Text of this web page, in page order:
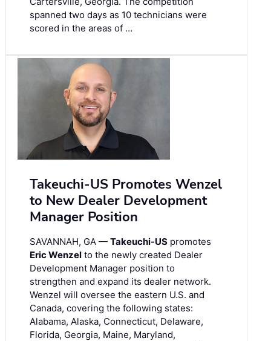
spanned two days as 10 technicians were
scored in the areas of …
Takeuchi-US Promotes Wenzel
to New Dealer Development
Manager Position
SAVANNAH, GA — Takeuchi-US promotes
Eric Wenzel to the newly created Dealer
Development Manager position to
strengthen and expand its dealer network.
Wenzel will oversee the eastern U.S. and
Canada, covering the following states:
Alabama, Alaska, Connecticut, Delaware,
Florida, Georgia, Maine, Maryland,